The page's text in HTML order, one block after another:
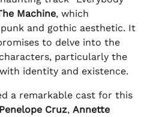
Machine, which
and gothic aesthetic. It
to delve into the
particularly the
identity and existence.
a remarkable cast for this
Penelope Cruz, Annette